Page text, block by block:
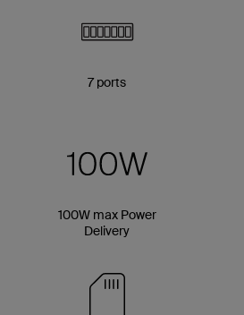
7 ports
100W max Power
Delivery